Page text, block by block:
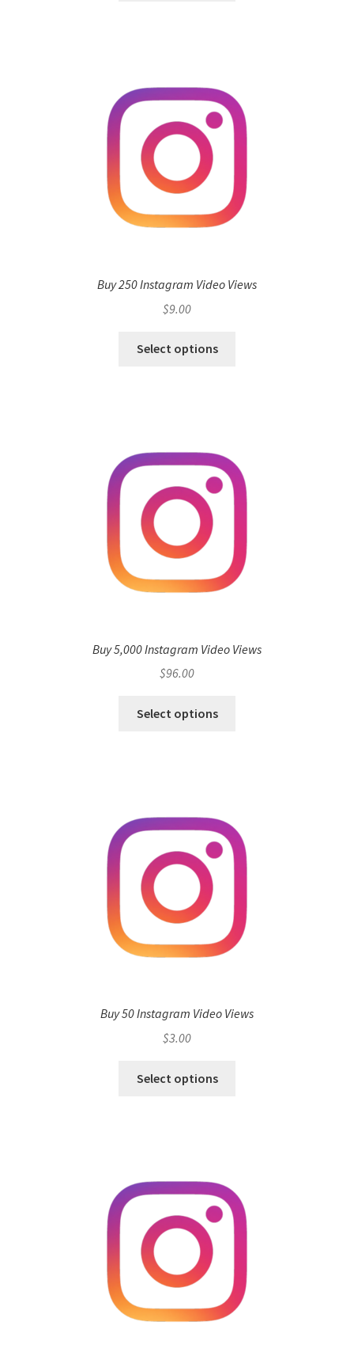
Buy 250 Instagram Video Views
$9.00
Select options
Buy 5,000 Instagram Video Views
$96.00
Select options
Buy 50 Instagram Video Views
$3.00
Select options